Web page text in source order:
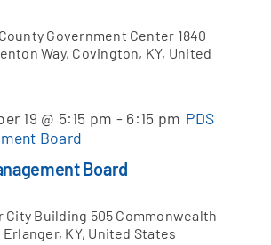
Government Center 1840
Way, Covington, KY, United
Board
19 @ 5:15 pm - 6:15 pm PDS
Board
City Building 505 Commonwealth
KY, United States